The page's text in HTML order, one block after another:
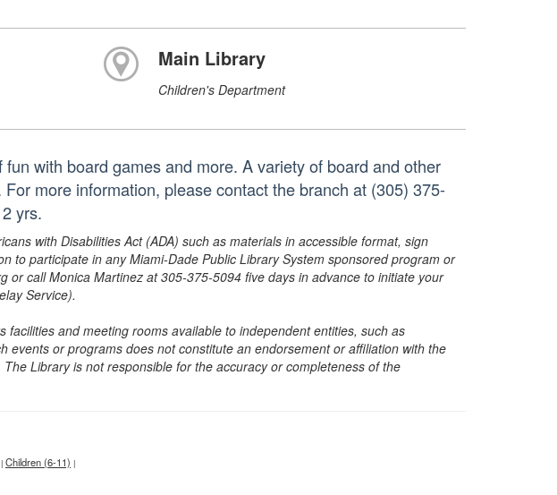
Main Library
Children's Department
with board games and more. A variety of board and other
more information, please contact the branch at (305) 375-
yrs.
with Disabilities Act (ADA) such as materials in accessible format, sign
to participate in any Miami-Dade Public Library System sponsored program or
or call Monica Martinez at 305-375-5094 five days in advance to initiate your
Service).
facilities and meeting rooms available to independent entities, such as
events or programs does not constitute an endorsement or affiliation with the
Library is not responsible for the accuracy or completeness of the
| Children (6-11) |